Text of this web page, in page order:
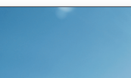
to spend their
cruise ship (21,556,000